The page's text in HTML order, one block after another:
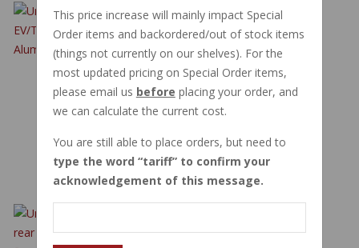
UNIVERSAL JOINT
2002 ON
EV/TOURING
STONE VINTAGE
ALUM GU03328050
PART NUMBER:
$376.13
DRUM REAR BRAKE
This price increase will mainly impact Special
Order items and backordered/out of stock items
(things not currently on our shelves). For the
most updated pricing on Special Order items,
please email us before placing your order, and
we can calculate the current cost.
You are still able to place orders, but need to
type the word tariff to confirm your
acknowledgement of this message.